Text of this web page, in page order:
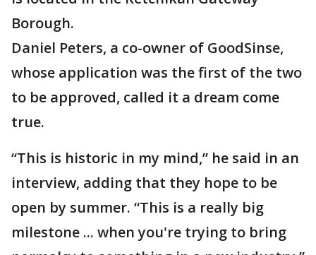
Borough.
Daniel Peters, a co-owner of GoodSinse,
whose application was the first of the two
to be approved, called it a dream come
true.
“This is historic in my mind,” he said in an
interview, adding that they hope to be
open by summer. “This is a really big
milestone ... when you're trying to bring